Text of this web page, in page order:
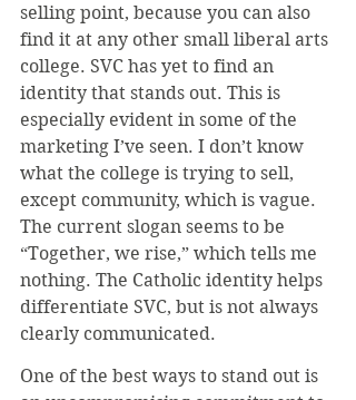
selling point, because you can also
find it at any other small liberal arts
college. SVC has yet to find an
identity that stands out. This is
especially evident in some of the
marketing I’ve seen. I don’t know
what the college is trying to sell,
except community, which is vague.
The current slogan seems to be
“Together, we rise,” which tells me
nothing. The Catholic identity helps
differentiate SVC, but is not always
clearly communicated.
One of the best ways to stand out is